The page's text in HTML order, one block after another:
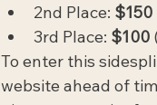
2nd Place: $150
3rd Place: $100
To enter this
website ahead of